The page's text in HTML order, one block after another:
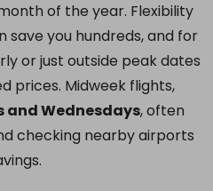
of the year. Flexibility
you hundreds, and for
or just outside peak dates
prices. Midweek flights,
and Wednesdays, often
checking nearby airports